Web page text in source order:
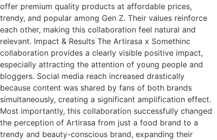
offer premium quality products at affordable prices,
trendy, and popular among Gen Z. Their values reinforce
each other, making this collaboration feel natural and
relevant. Impact & Results The Artirasa x Somethinc
collaboration provides a clearly visible positive impact,
especially attracting the attention of young people and
bloggers. Social media reach increased drastically
because content was shared by fans of both brands
simultaneously, creating a significant amplification effect.
Most importantly, this collaboration successfully changed
the perception of Artirasa from just a food brand to a
trendy and beauty-conscious brand, expanding their